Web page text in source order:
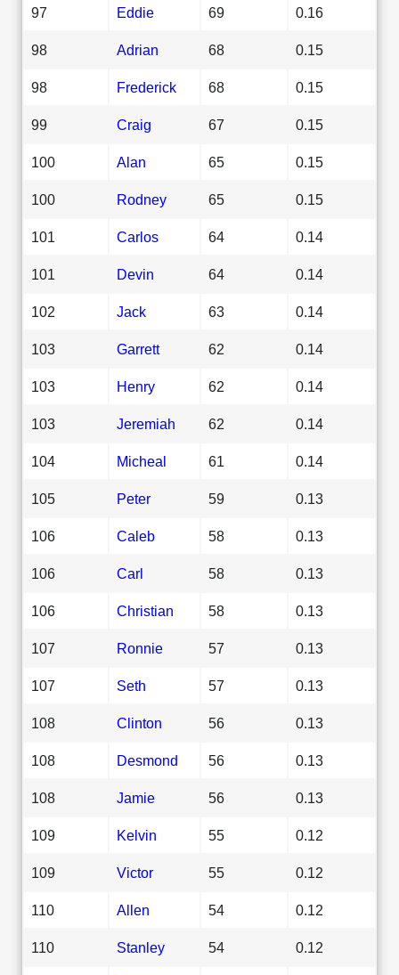
97 Eddie 69 0.16
98 Adrian 68 0.15
98 Frederick 68 0.15
99 Craig 67 0.15
100 Alan 65 0.15
100 Rodney 65 0.15
101 Carlos 64 0.14
101 Devin 64 0.14
102 Jack 63 0.14
103 Garrett 62 0.14
103 Henry 62 0.14
103 Jeremiah 62 0.14
104 Micheal 61 0.14
105 Peter 59 0.13
106 Caleb 58 0.13
106 Carl 58 0.13
106 Christian 58 0.13
107 Ronnie 57 0.13
107 Seth 57 0.13
108 Clinton 56 0.13
108 Desmond 56 0.13
108 Jamie 56 0.13
109 Kelvin 55 0.12
109 Victor 55 0.12
110 Allen 54 0.12
110 Stanley 54 0.12